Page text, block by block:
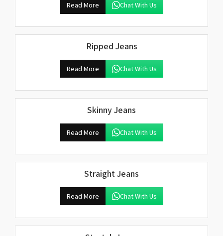
Read More Chat With Us
Ripped Jeans
Read More Chat With Us
Skinny Jeans
Read More Chat With Us
Straight Jeans
Read More Chat With Us